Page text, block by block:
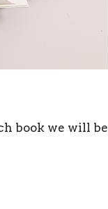
book we will be